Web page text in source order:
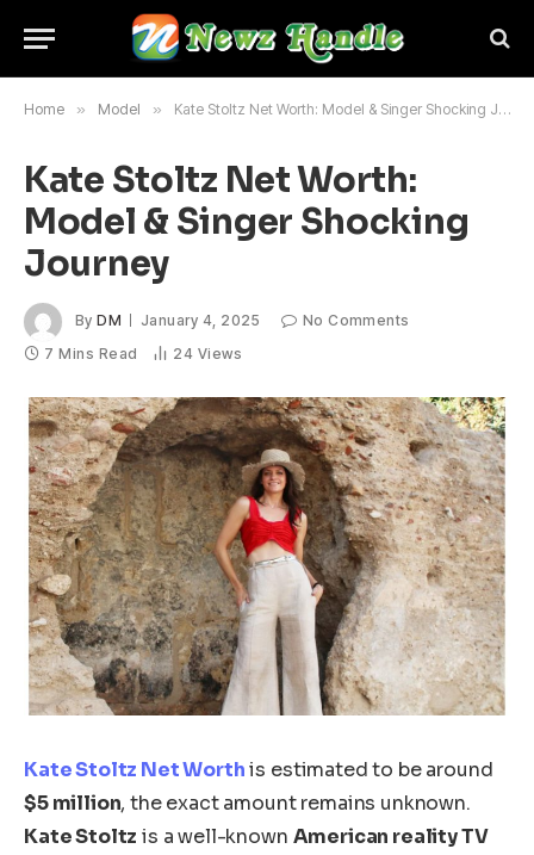
Home » Model » Kate Stoltz Net Worth: Model & Singer Shocking Journey
Kate Stoltz Net Worth:
Model & Singer Shocking
Journey
By DM January 4, 2025
No Comments
7 Mins Read
24 Views
Kate Stoltz Net Worthis estimated to be around
$5 million, the exact amount remains unknown.
Kate Stoltz is a well-known American reality TV